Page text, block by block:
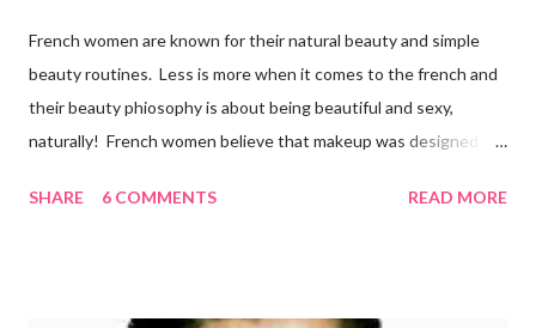
French women are known for their natural beauty and simple
beauty routines. Less is more when it comes to the french and
their beauty phiosophy is about being beautiful and sexy,
naturally! French women believe that makeup was designed to
french women eat a balanced diet that includes lots of organic
SHARE 6 COMMENTS READ MORE